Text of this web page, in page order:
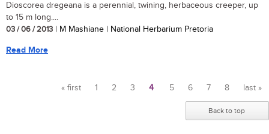
Dioscorea dregeana is a perennial, twining, herbaceous creeper, up
to 15 m long....
03 / 06 / 2013 | M Mashiane | National Herbarium Pretoria
Read More
« first 1 2 3 4 5 6 7 8 last »
Back to top